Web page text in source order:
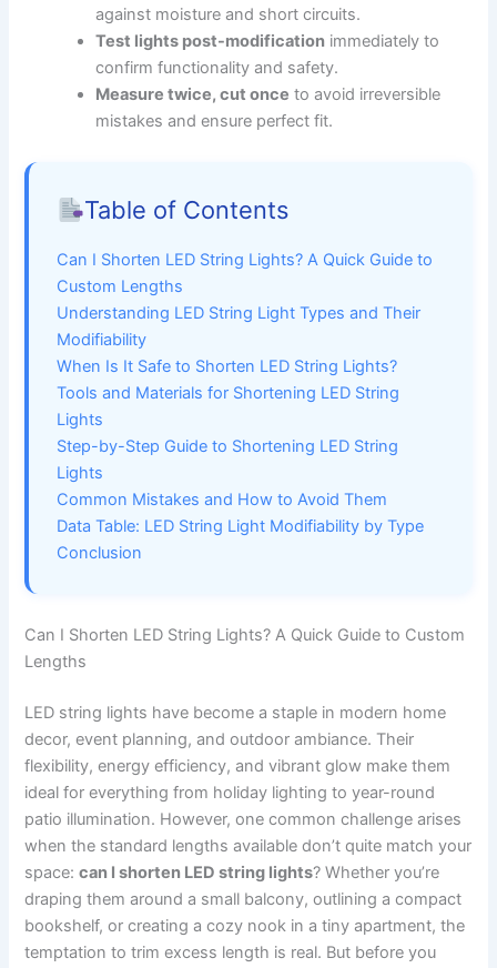
against moisture and short circuits.
Test lights post-modification immediately to
confirm functionality and safety.
Measure twice, cut once to avoid irreversible
mistakes and ensure perfect fit.
Table of Contents
Can I Shorten LED String Lights? A Quick Guide to
Custom Lengths
Understanding LED String Light Types and Their
Modifiability
When Is It Safe to Shorten LED String Lights?
Tools and Materials for Shortening LED String
Lights
Step-by-Step Guide to Shortening LED String
Lights
Common Mistakes and How to Avoid Them
Data Table: LED String Light Modifiability by Type
Conclusion
Can I Shorten LED String Lights? A Quick Guide to Custom
Lengths
LED string lights have become a staple in modern home
decor, event planning, and outdoor ambiance. Their
flexibility, energy efficiency, and vibrant glow make them
ideal for everything from holiday lighting to year-round
patio illumination. However, one common challenge arises
when the standard lengths available don’t quite match your
space:can I shorten LED string lights? Whether you’re
draping them around a small balcony, outlining a compact
bookshelf, or creating a cozy nook in a tiny apartment, the
temptation to trim excess length is real. But before you